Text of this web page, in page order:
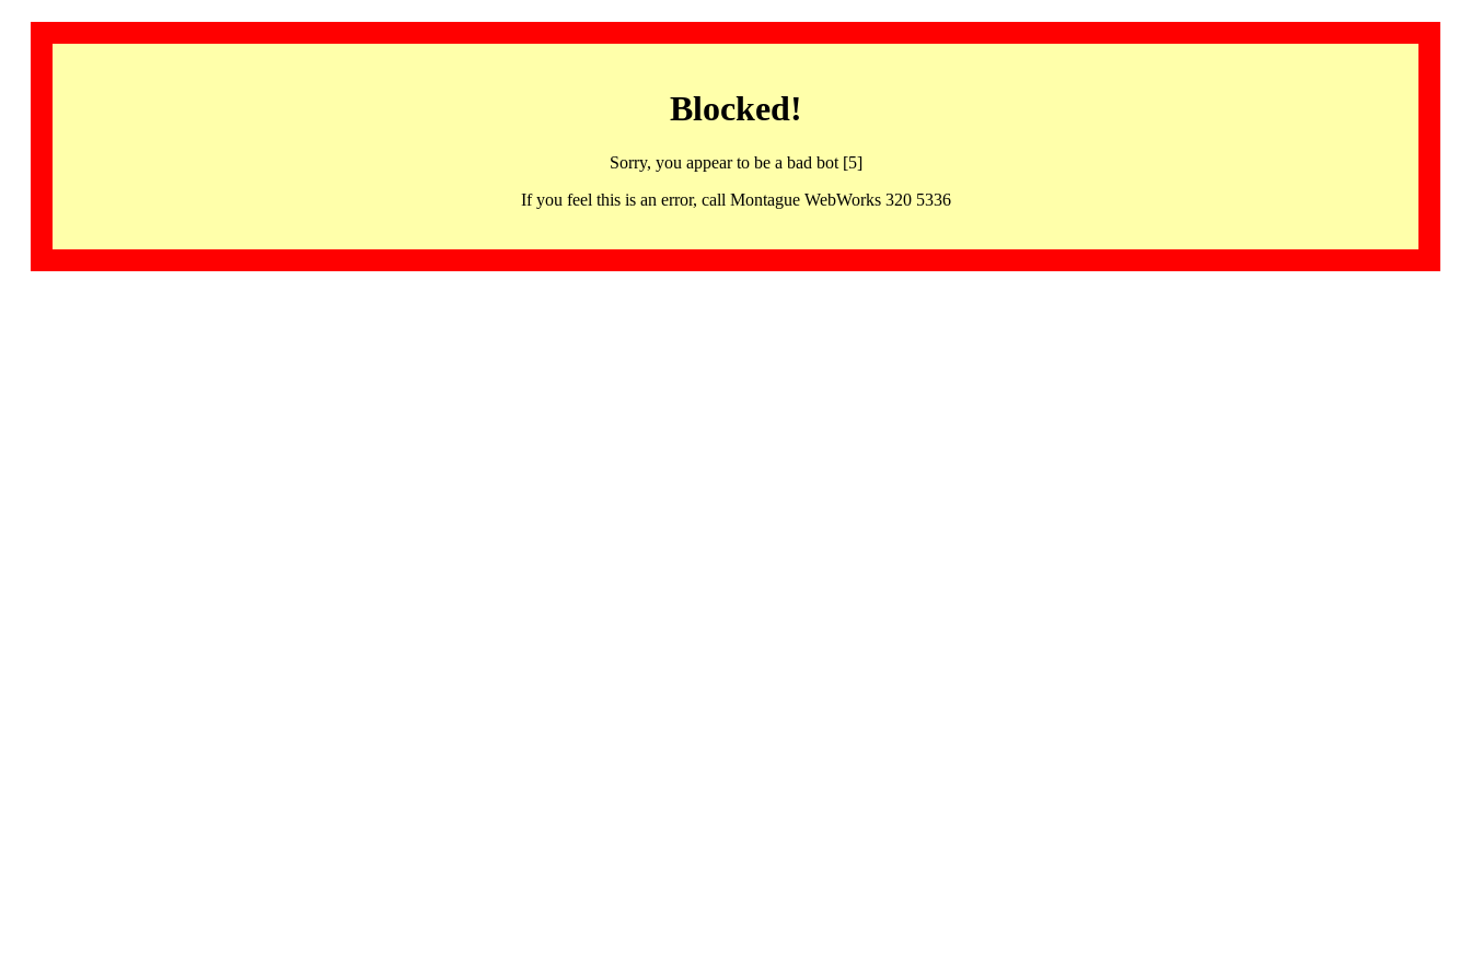
Blocked!
Sorry, you appear to be a bad bot [5]
If you feel this is an error, call Montague WebWorks 320 5336